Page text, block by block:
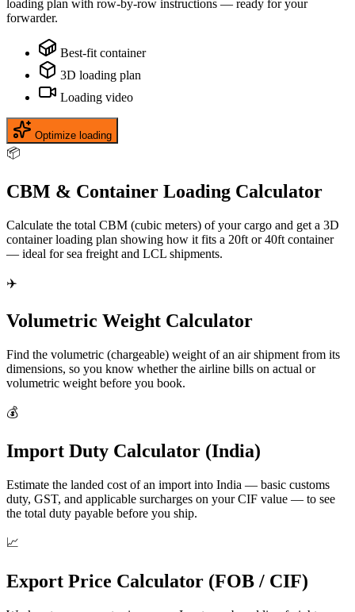
loading plan with row-by-row instructions — ready for your
forwarder.
Best-fit container
3D loading plan
Loading video
Optimize loading
📦
CBM & Container Loading Calculator
Calculate the total CBM (cubic meters) of your cargo and get a 3D
container loading plan showing how it fits a 20ft or 40ft container
— ideal for sea freight and LCL shipments.
✈️
Volumetric Weight Calculator
Find the volumetric (chargeable) weight of an air shipment from its
dimensions, so you know whether the airline bills on actual or
volumetric weight before you book.
💰
Import Duty Calculator (India)
Estimate the landed cost of an import into India — basic customs
duty, GST, and applicable surcharges on your CIF value — to see
the total duty payable before you ship.
📈
Export Price Calculator (FOB / CIF)